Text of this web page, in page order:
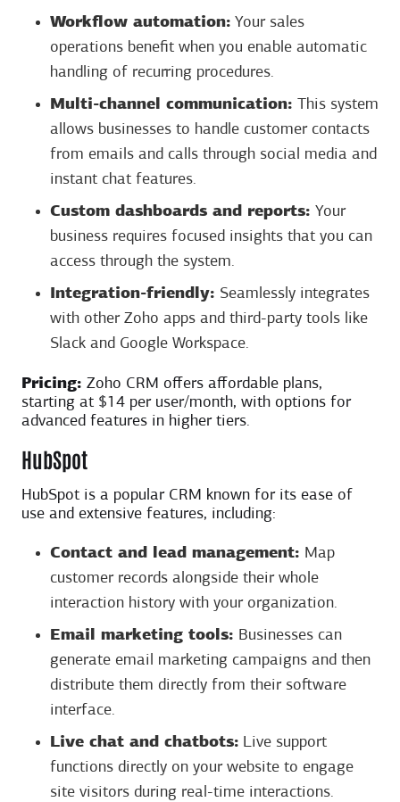
Workflow automation: Your sales
operations benefit when you enable automatic
handling of recurring procedures.
Multi-channel communication: This system
allows businesses to handle customer contacts
from emails and calls through social media and
instant chat features.
Custom dashboards and reports: Your
business requires focused insights that you can
access through the system.
Integration-friendly: Seamlessly integrates
with other Zoho apps and third-party tools like
Slack and Google Workspace.
Pricing: Zoho CRM offers affordable plans,
starting at $14 per user/month, with options for
advanced features in higher tiers.
HubSpot
HubSpot is a popular CRM known for its ease of
use and extensive features, including:
Contact and lead management: Map
customer records alongside their whole
interaction history with your organization.
Email marketing tools: Businesses can
generate email marketing campaigns and then
distribute them directly from their software
interface.
Live chat and chatbots: Live support
functions directly on your website to engage
site visitors during real-time interactions.